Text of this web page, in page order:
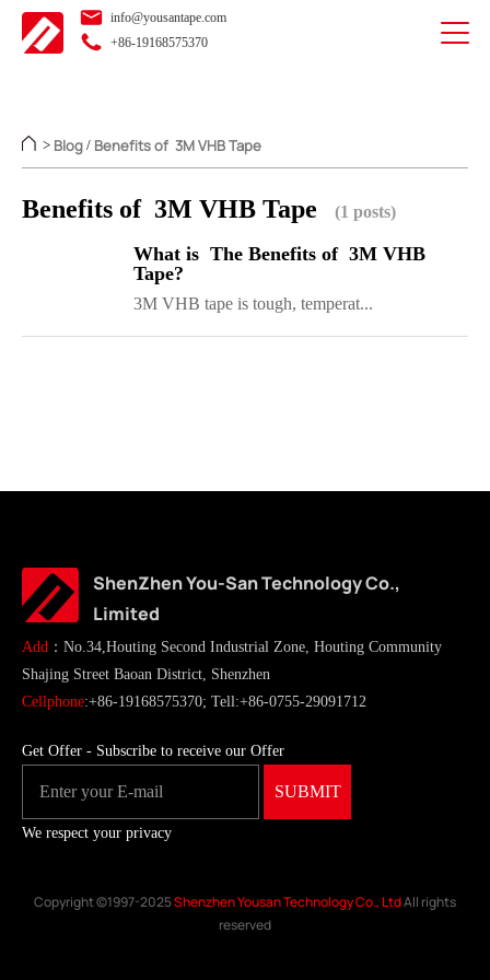
info@yousantape.com
+86-19168575370
> Blog / Benefits of 3M VHB Tape
Benefits of 3M VHB Tape (1 posts)
What is The Benefits of 3M VHB
Tape?
3M VHB tape is tough, temperat...
ShenZhen You-San Technology Co.,
Limited
Add ：No.34,Houting Second Industrial Zone, Houting Community
Shajing Street Baoan District, Shenzhen
Cellphone:+86-19168575370; Tell:+86-0755-29091712
Get Offer - Subscribe to receive our Offer
We respect your privacy
Copyright ©1997-2025Shenzhen Yousan Technology Co., LtdAll rights
reserved